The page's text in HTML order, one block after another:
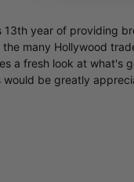
13th year of providing
many Hollywood
a fresh look at what's
would be greatly